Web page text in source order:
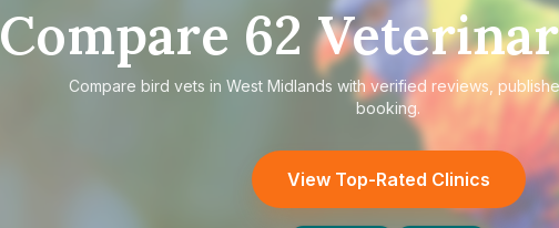
Compare 62
Compare bird vets in West Midlands with verified reviews,
booking.
View Top-Rated Clinics